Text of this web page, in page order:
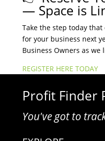
— Space is
Take the step today
for your business next
Business Owners as
REGISTER HERE TODAY
Profit Finder
You've got to